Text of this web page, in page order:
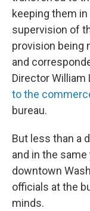
keeping them
supervision of
provision being
and
Director William
to the
bureau.
But less than a
and in the
downtown
officials at the
minds.